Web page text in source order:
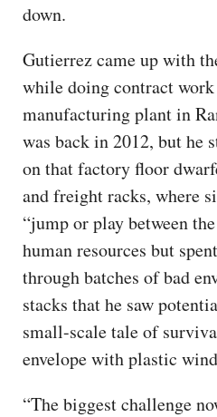
down.
Gutierrez came up with
while doing contract
manufacturing plant in
was back in 2012, but he
on that factory floor
and freight racks, where
“jump or play between
human resources but
through batches of bad
stacks that he saw
small-scale tale of
envelope with plastic
“The biggest challenge